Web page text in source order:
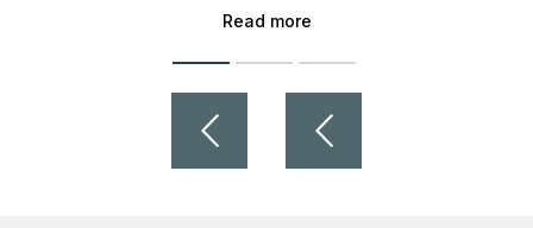
Read more